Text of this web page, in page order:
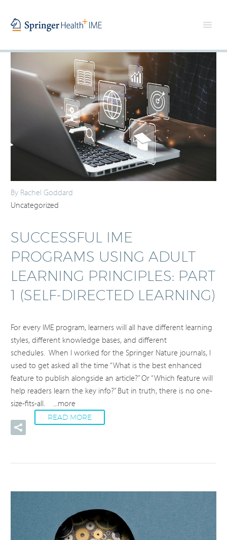
By Rachel Goddard
Uncategorized
SUCCESSFUL IME
PROGRAMS USING ADULT
LEARNING PRINCIPLES: PART
1 (SELF-DIRECTED LEARNING)
For every IME program, learners will all have different learning
styles, different knowledge bases, and different
schedules. When I worked for the Springer Nature journals, I
used to get asked all the time “What is the best enhanced
feature to publish alongside an article?” Or “Which feature will
help readers learn the key info?” But in truth, there is no one-
size-fits-all.
...more
READ MORE